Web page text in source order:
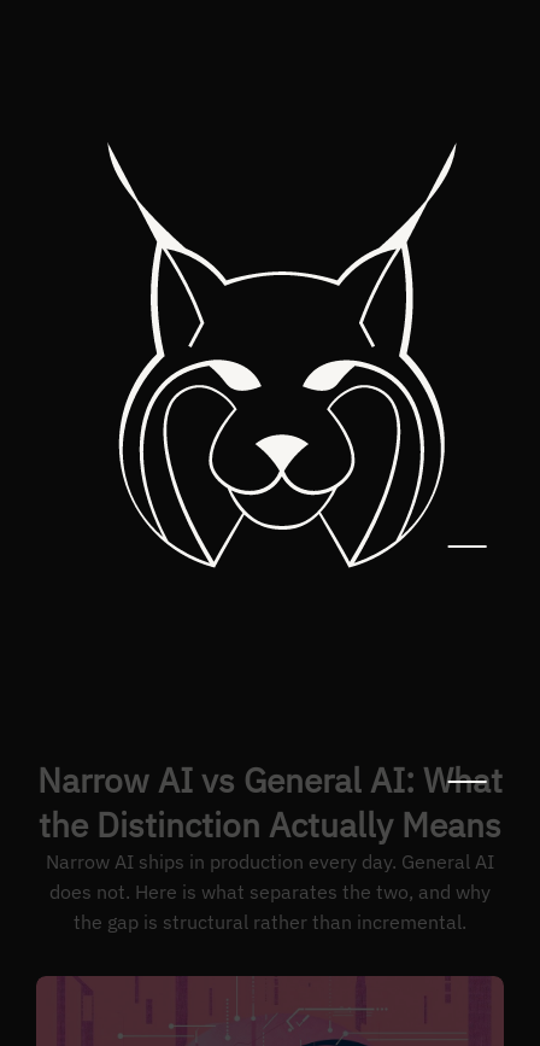
Narrow AI vs General AI: What
the Distinction Actually Means
Narrow AI ships in production every day. General AI
does not. Here is what separates the two, and why
the gap is structural rather than incremental.